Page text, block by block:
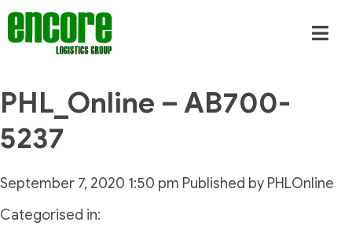
PHL_Online – AB700-
5237
September 7, 2020 1:50 pm Published by PHLOnline
Categorised in: